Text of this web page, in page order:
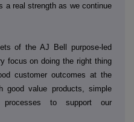
a real strength as we continue
of the AJ Bell purpose-led
focus on doing the right thing
customer outcomes at the
good value products, simple
processes to support our